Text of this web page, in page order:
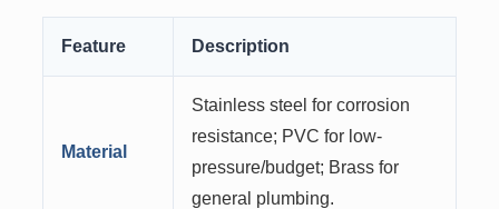
Feature Description
Material
Stainless steel for corrosion
resistance; PVC for low-
pressure/budget; Brass for
general plumbing.